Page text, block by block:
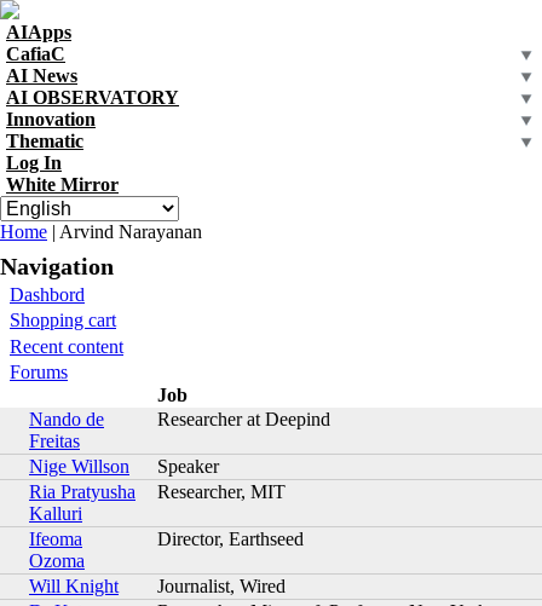
Skip to navigation
Skip to main content
AIApps
CafiaC
AI News
AI OBSERVATORY
Innovation
Thematic
Log In
White Mirror
You are here
Home | Arvind Narayanan
Navigation
Dashbord
Shopping cart
Recent content
Forums
Job
Nando de
Freitas
Researcher at Deepind
Nige Willson
Speaker
Ria Pratyusha
Kalluri
Researcher, MIT
Ifeoma
Ozoma
Director, Earthseed
Will Knight
Journalist, Wired